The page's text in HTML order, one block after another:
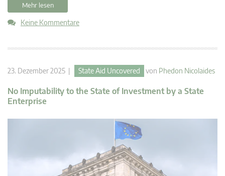
Mehr lesen
Keine Kommentare
23. Dezember 2025 | State Aid Uncovered von Phedon Nicolaides
No Imputability to the State of Investment by a State
Enterprise